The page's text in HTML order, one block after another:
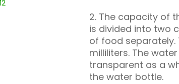
2. The capacity of
is divided into two
of food
milliliters. The
transparent as a
the water bottle.